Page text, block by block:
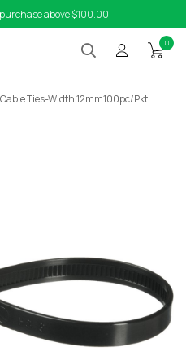
above $100.00
0
Ties-Width 12mm100pc/Pkt